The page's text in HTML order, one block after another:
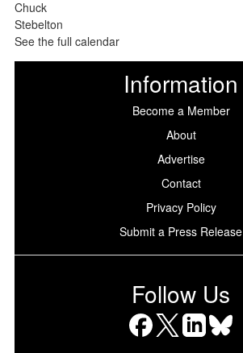
See the full calendar
Information
Become a Member
About
Advertise
Contact
Privacy Policy
Submit a Press Release
Follow Us